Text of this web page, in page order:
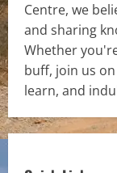
Centre, we
and sharing
Whether
buff, join us
learn, and